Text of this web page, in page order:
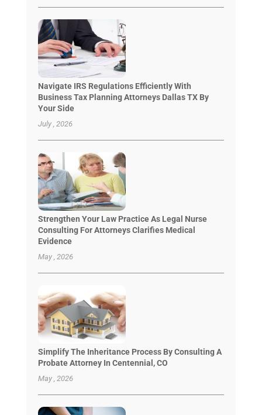
Navigate IRS Regulations Efficiently With
Business Tax Planning Attorneys Dallas TX By
Your Side
July , 2026
Strengthen Your Law Practice As Legal Nurse
Consulting For Attorneys Clarifies Medical
Evidence
May , 2026
Simplify The Inheritance Process By Consulting A
Probate Attorney In Centennial, CO
May , 2026